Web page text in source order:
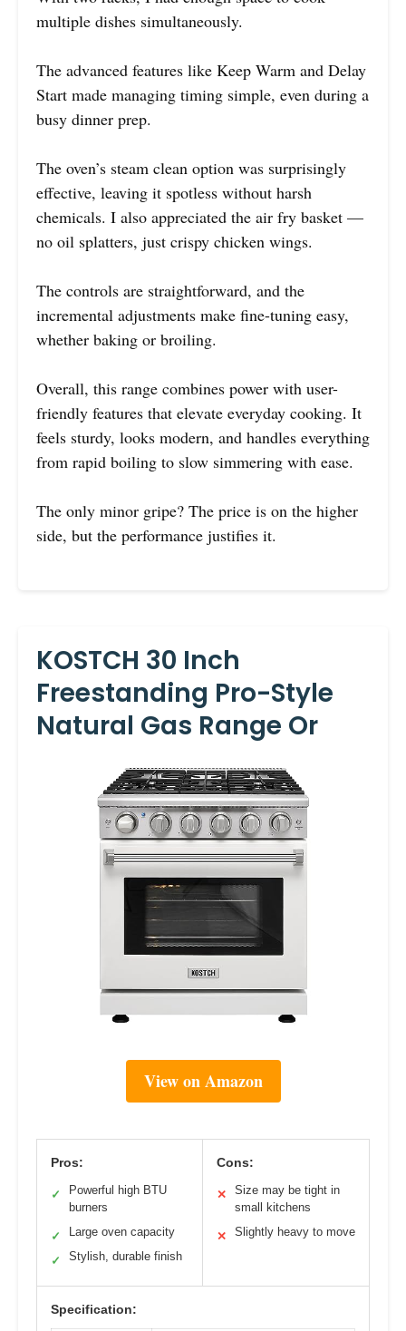
multiple dishes simultaneously.
The advanced features like Keep Warm and Delay
Start made managing timing simple, even during a
busy dinner prep.
The oven’s steam clean option was surprisingly
effective, leaving it spotless without harsh
chemicals. I also appreciated the air fry basket —
no oil splatters, just crispy chicken wings.
The controls are straightforward, and the
incremental adjustments make fine-tuning easy,
whether baking or broiling.
Overall, this range combines power with user-
friendly features that elevate everyday cooking. It
feels sturdy, looks modern, and handles everything
from rapid boiling to slow simmering with ease.
The only minor gripe? The price is on the higher
side, but the performance justifies it.
KOSTCH 30 Inch
Freestanding Pro-Style
Natural Gas Range Or
View on Amazon
Pros:
✓
Powerful high BTU
burners
✓ Large oven capacity
✓ Stylish, durable finish
Cons:
✕
Size may be tight in
small kitchens
✕ Slightly heavy to move
Specification: